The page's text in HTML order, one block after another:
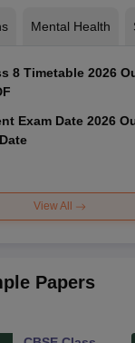
Mental Health
8 Timetable 2026
Exam Date 2026
View All
Papers